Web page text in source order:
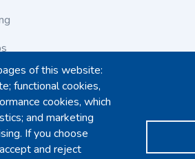
of this website:
functional cookies,
cookies, which
and marketing
If you choose
and reject